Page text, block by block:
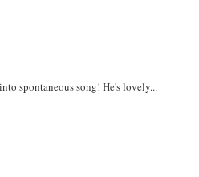
spontaneous song! He's lovely...